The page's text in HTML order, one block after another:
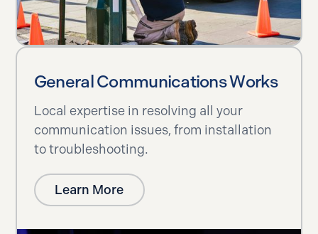
General Communications Works
Local expertise in resolving all your
communication issues, from installation
to troubleshooting.
Learn More